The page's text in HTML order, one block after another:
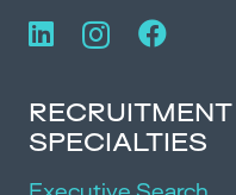
RECRUITMENT
SPECIALTIES